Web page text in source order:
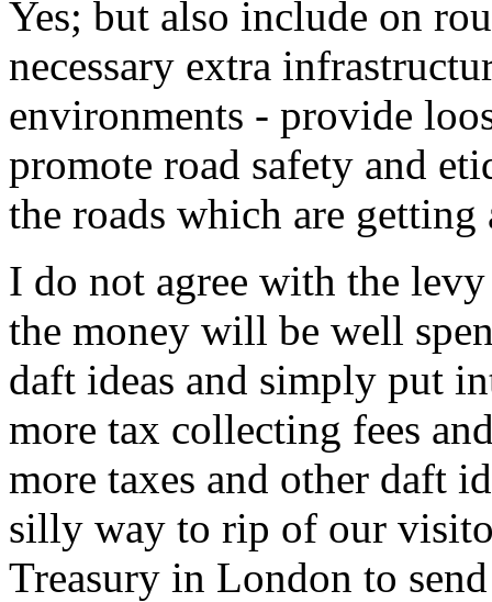
Yes; but also include on
necessary extra
environments - provide
promote road safety and
the roads which are
I do not agree with the
the money will be well
daft ideas and simply put
more tax collecting fees
more taxes and other daft
silly way to rip of our
Treasury in London to